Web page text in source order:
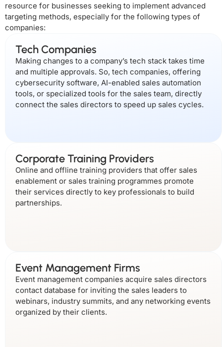
resource for businesses seeking to implement advanced
targeting methods, especially for the following types of
companies:
Tech Companies
Making changes to a company’s tech stack takes time
and multiple approvals. So, tech companies, offering
cybersecurity software, AI-enabled sales automation
tools, or specialized tools for the sales team, directly
connect the sales directors to speed up sales cycles.
Corporate Training Providers
Online and offline training providers that offer sales
enablement or sales training programmes promote
their services directly to key professionals to build
partnerships.
Event Management Firms
Event management companies acquire sales directors
contact database for inviting the sales leaders to
webinars, industry summits, and any networking events
organized by their clients.